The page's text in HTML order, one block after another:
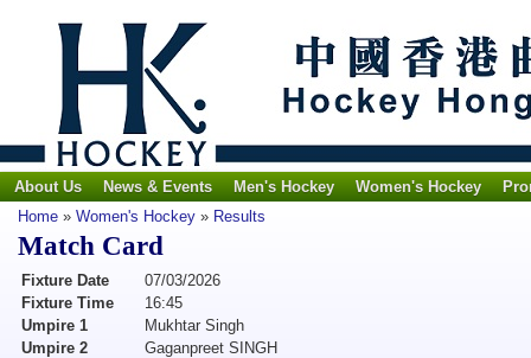
About Us News & Events Men's Hockey Women's Hockey
Home » Women's Hockey » Results
Match Card
Fixture Date
07/03/2026
Fixture Time
16:45
Umpire 1
Mukhtar Singh
Umpire 2
Gaganpreet SINGH